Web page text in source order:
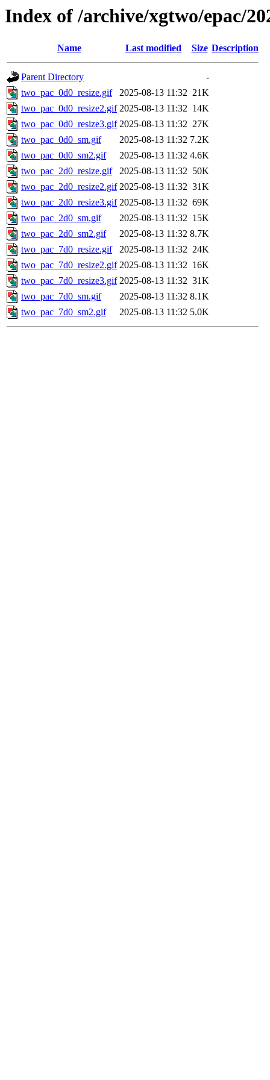
Index of /archive/xgtwo/epac/
Name Last modified Size Description
Parent Directory
-
two_pac_0d0_resize.gif
2025-08-13 11:32 21K
two_pac_0d0_resize2.gif 2025-08-13 11:32 14K
two_pac_0d0_resize3.gif 2025-08-13 11:32 27K
two_pac_0d0_sm.gif
2025-08-13 11:32 7.2K
two_pac_0d0_sm2.gif
2025-08-13 11:32 4.6K
two_pac_2d0_resize.gif
2025-08-13 11:32 50K
two_pac_2d0_resize2.gif 2025-08-13 11:32 31K
two_pac_2d0_resize3.gif 2025-08-13 11:32 69K
two_pac_2d0_sm.gif
2025-08-13 11:32 15K
two_pac_2d0_sm2.gif
2025-08-13 11:32 8.7K
two_pac_7d0_resize.gif
2025-08-13 11:32 24K
two_pac_7d0_resize2.gif 2025-08-13 11:32 16K
two_pac_7d0_resize3.gif 2025-08-13 11:32 31K
two_pac_7d0_sm.gif
2025-08-13 11:32 8.1K
two_pac_7d0_sm2.gif
2025-08-13 11:32 5.0K